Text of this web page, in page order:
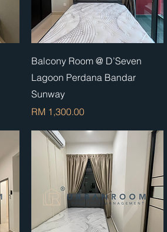
Quick View
Balcony Room @ D’Seven
Lagoon Perdana Bandar
Sunway
Price
RM 1,300.00